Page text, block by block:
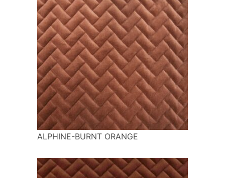
ALPHINE-BURNT ORANGE